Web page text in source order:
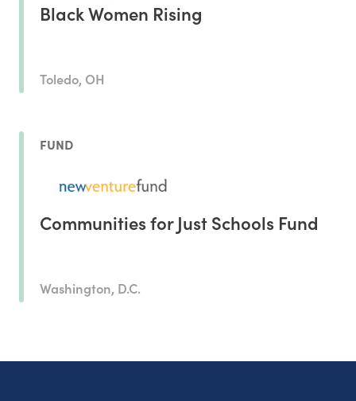
Black Women Rising
Toledo, OH
FUND
Communities for Just Schools Fund
Washington, D.C.